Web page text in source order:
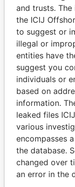
MARTIN
Presidential
and trusts.
the ICIJ
to suggest or
illegal or
entities have
suggest you
individuals or
based on
information.
leaked files
various
encompasses
the database.
changed over
an error in the